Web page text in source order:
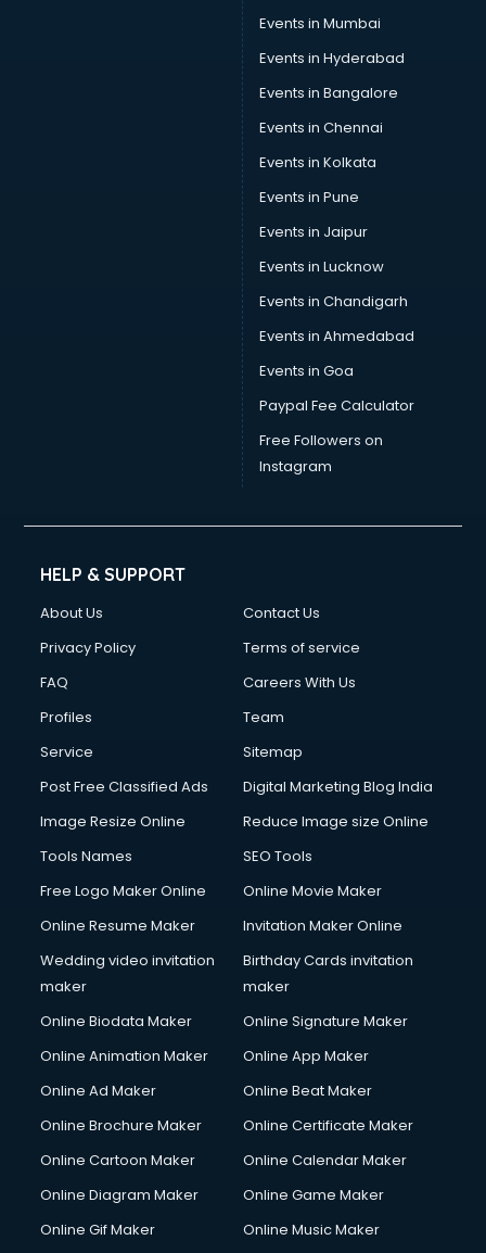
Events in Mumbai
Events in Hyderabad
Events in Bangalore
Events in Chennai
Events in Kolkata
Events in Pune
Events in Jaipur
Events in Lucknow
Events in Chandigarh
Events in Ahmedabad
Events in Goa
Paypal Fee Calculator
Free Followers on
Instagram
HELP & SUPPORT
About Us
Contact Us
Privacy Policy
Terms of service
FAQ
Careers With Us
Profiles
Team
Service
Sitemap
Post Free Classified Ads
Digital Marketing Blog India
Image Resize Online
Reduce Image size Online
Tools Names
SEO Tools
Free Logo Maker Online
Online Movie Maker
Online Resume Maker
Invitation Maker Online
Wedding video invitation
maker
Birthday Cards invitation
maker
Online Biodata Maker
Online Signature Maker
Online Animation Maker
Online App Maker
Online Ad Maker
Online Beat Maker
Online Brochure Maker
Online Certificate Maker
Online Cartoon Maker
Online Calendar Maker
Online Diagram Maker
Online Game Maker
Online Gif Maker
Online Music Maker